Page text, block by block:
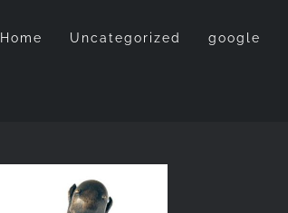
Home Uncategorized google